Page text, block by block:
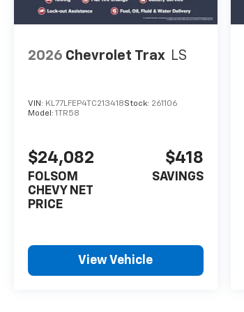
2026 Chevrolet Trax LS
VIN: KL77LFEP4TC213418Stock: 261106
Model: 1TR58
$24,082
FOLSOM
CHEVY NET
PRICE
$418
SAVINGS
View Vehicle